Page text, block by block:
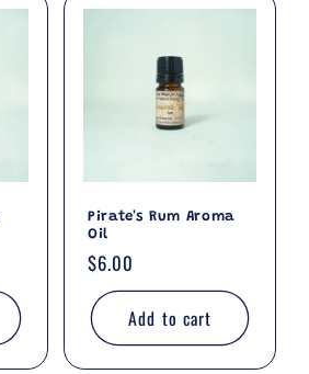
Pirate's Rum Aroma
Oil
Regular
price
$6.00
Add to cart